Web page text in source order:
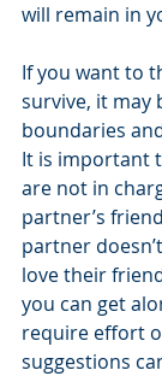
will remain in
If you want to
survive, it may
boundaries
It is important
are not in
partner’s
partner
love their
you can get
require effort
suggestions